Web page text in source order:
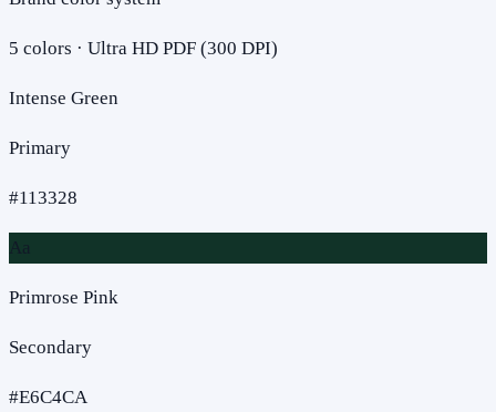
5 colors · Ultra HD PDF (300 DPI)
Intense Green
Primary
#113328
Aa
Primrose Pink
Secondary
#E6C4CA